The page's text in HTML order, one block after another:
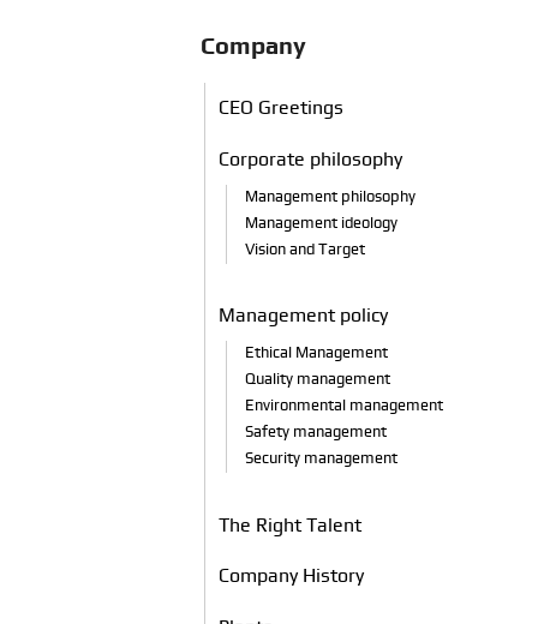
Company
CEO Greetings
Corporate philosophy
Management philosophy
Management ideology
Vision and Target
Management policy
Ethical Management
Quality management
Environmental management
Safety management
Security management
The Right Talent
Company History